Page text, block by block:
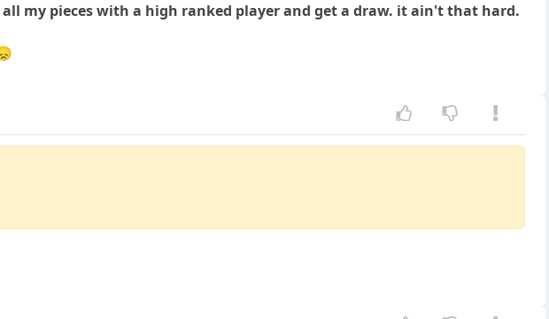
my pieces with a high ranked player and get a draw. it ain't that hard.